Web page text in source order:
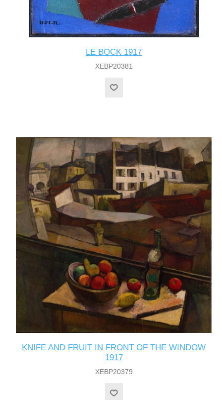
LE BOCK 1917
XEBP20381
KNIFE AND FRUIT IN FRONT OF THE WINDOW
1917
XEBP20379